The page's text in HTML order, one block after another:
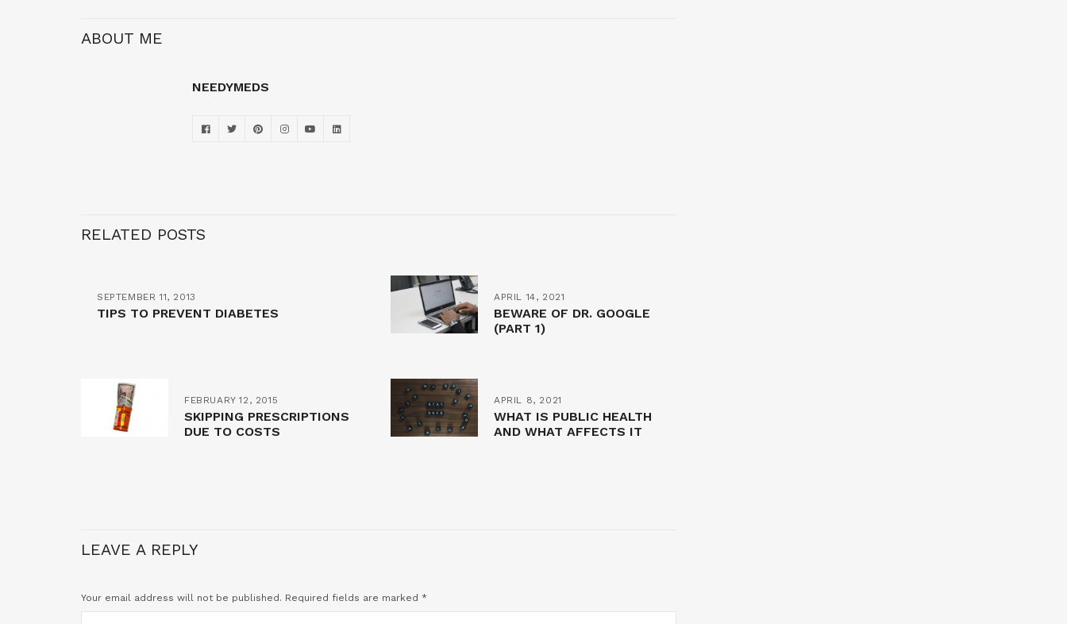
ABOUT ME
NEEDYMEDS
RELATED POSTS
SEPTEMBER 11, 2013
TIPS TO PREVENT DIABETES
APRIL 14, 2021
BEWARE OF DR. GOOGLE
(PART 1)
FEBRUARY 12, 2015
SKIPPING PRESCRIPTIONS
DUE TO COSTS
APRIL 8, 2021
WHAT IS PUBLIC HEALTH
AND WHAT AFFECTS IT
LEAVE A REPLY
Your email address will not be published. Required fields are marked *
COMMENT